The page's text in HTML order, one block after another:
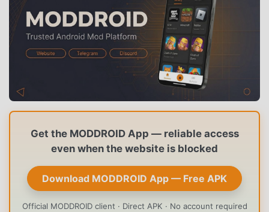
Get the MODDROID App — reliable access
even when the website is blocked
Download MODDROID App — Free APK
Official MODDROID client · Direct APK · No account required